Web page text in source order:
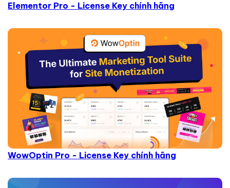
Elementor Pro - License Key chính hãng
WowOptin Pro - License Key chính hãng